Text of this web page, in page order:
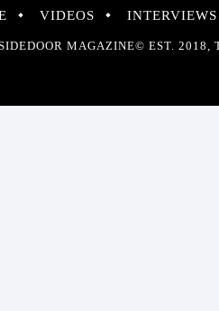
VIDEOS INTERVIEWS
MAGAZINE© EST. 2018,